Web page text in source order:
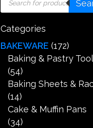
search
Categories
BAKEWARE (172)
Baking & Pastry
(54)
Baking Sheets &
(14)
Cake & Muffin Pans
(34)